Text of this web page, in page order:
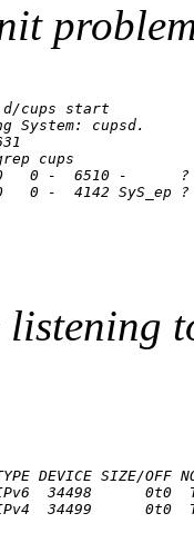
cups start
System: cupsd.
cups
0 -  6510 -      ?
-  4142 SyS_ep
DEVICE SIZE/OFF
34498      0t0
34499      0t0